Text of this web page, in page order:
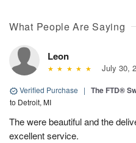
What People Are Saying
Leon
July 30,
Verified Purchase | The FTD®
to Detroit, MI
The were beautiful and the
excellent service.